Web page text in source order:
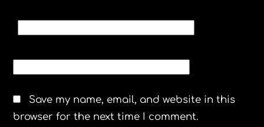
Save my name, email, and website in this
browser for the next time I comment.